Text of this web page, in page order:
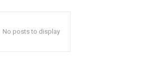
No posts to display